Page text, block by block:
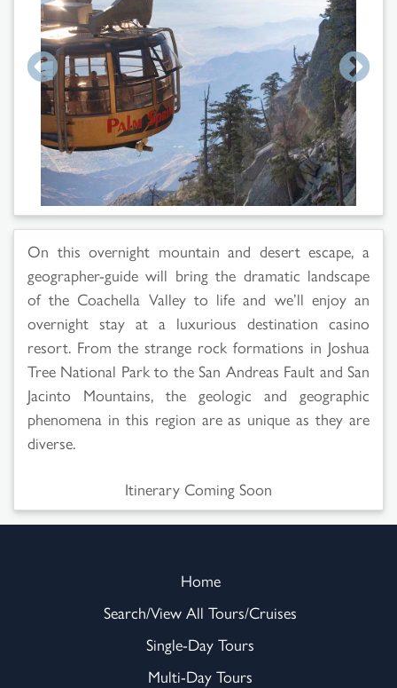
On this overnight mountain and desert escape, a
geographer-guide will bring the dramatic landscape
of the Coachella Valley to life and we’ll enjoy an
overnight stay at a luxurious destination casino
resort. From the strange rock formations in Joshua
Tree National Park to the San Andreas Fault and San
Jacinto Mountains, the geologic and geographic
phenomena in this region are as unique as they are
diverse.
Itinerary Coming Soon
Home
Search/View All Tours/Cruises
Single-Day Tours
Multi-Day Tours